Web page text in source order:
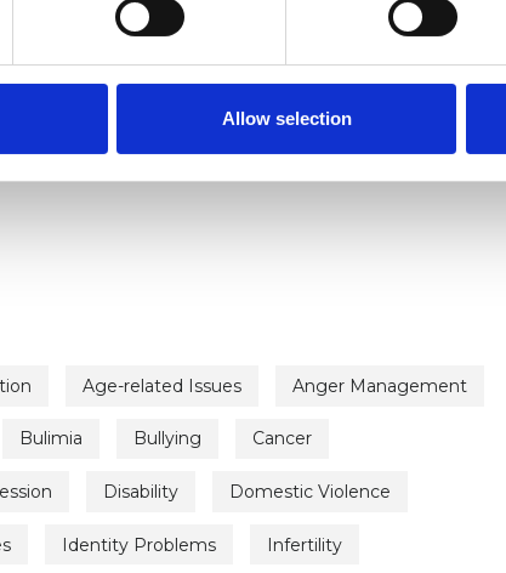
Allow selection
Age-related Issues Anger Management
Bulimia Bullying Cancer
Disability Domestic Violence
Identity Problems Infertility